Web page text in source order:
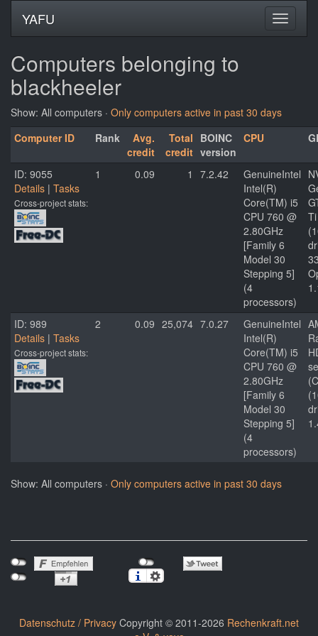
YAFU
Computers belonging to
blackheeler
Show: All computers · Only computers active in past 30 days
Computer ID
Rank
Avg.
credit
Total
credit
BOINC
version
CPU
ID: 9055
Details | Tasks
Cross-project stats:
1 0.09 1 7.2.42
GenuineIntel
Intel(R)
Core(TM) i5
CPU 760 @
2.80GHz
[Family 6
Model 30
Stepping 5]
(4
processors)
Ti
ID: 989
Details | Tasks
Cross-project stats:
2 0.09 25,074 7.0.27
GenuineIntel
Intel(R)
Core(TM) i5
CPU 760 @
2.80GHz
[Family 6
Model 30
Stepping 5]
(4
processors)
Show: All computers · Only computers active in past 30 days
Datenschutz / Privacy Copyright © 2011-2026 Rechenkraft.net